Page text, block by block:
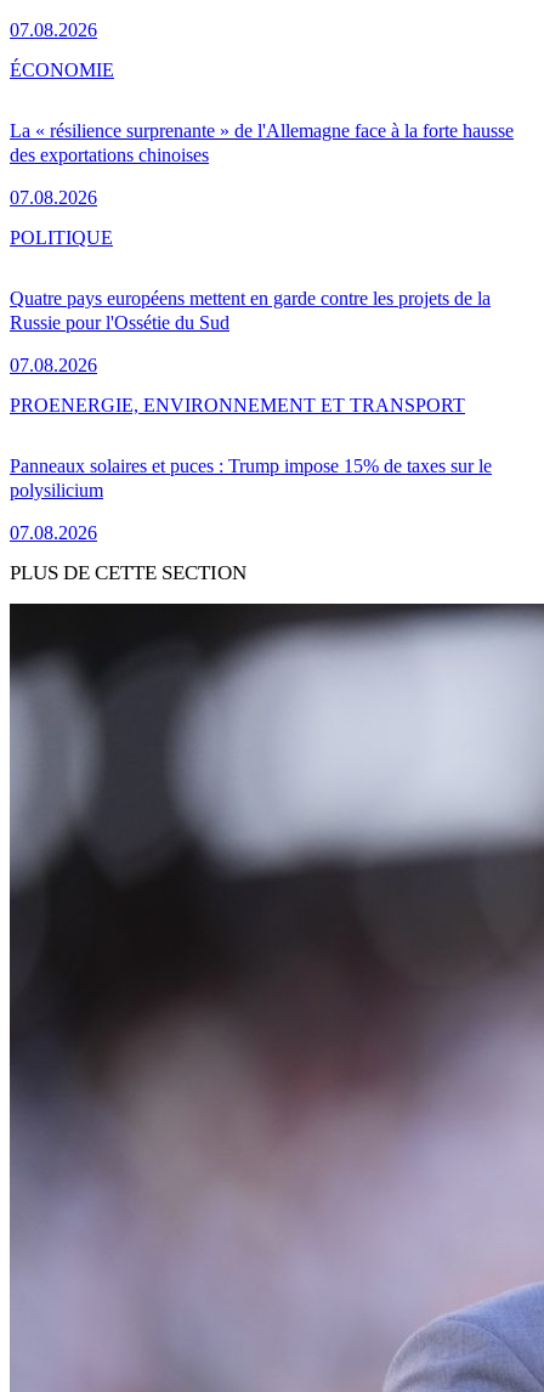
07.08.2026
La « résilience surprenante » de l'Allemagne face à la forte hausse
des exportations chinoises
07.08.2026
ÉCONOMIE
Quatre pays européens mettent en garde contre les projets de la
Russie pour l'Ossétie du Sud
07.08.2026
POLITIQUE
Panneaux solaires et puces : Trump impose 15% de taxes sur le
polysilicium
07.08.2026
PROENERGIE, ENVIRONNEMENT ET TRANSPORT
PLUS DE CETTE SECTION